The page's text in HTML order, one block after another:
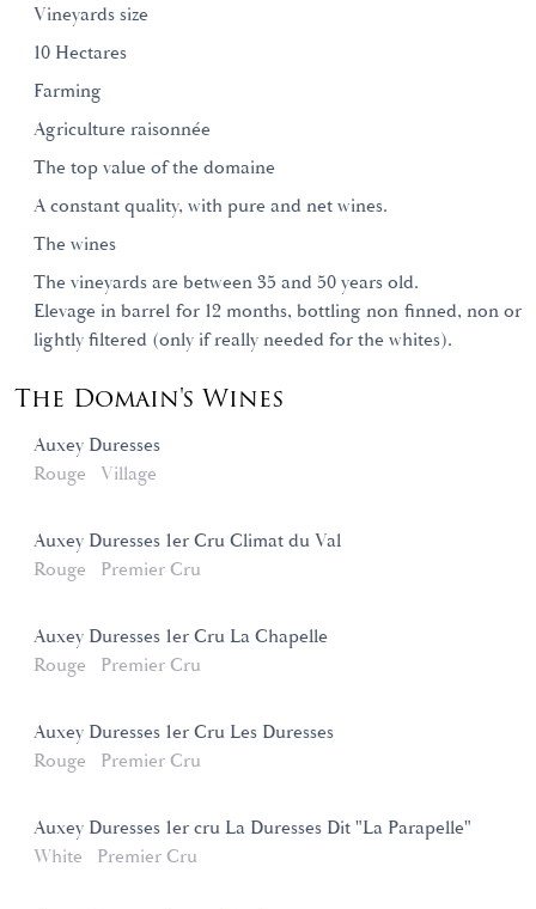
Vineyards size
10 Hectares
Farming
Agriculture raisonnée
The top value of the domaine
A constant quality, with pure and net wines.
The wines
The vineyards are between 35 and 50 years old.
Elevage in barrel for 12 months, bottling non finned, non or
lightly filtered (only if really needed for the whites).
The Domain's Wines
Auxey Duresses
Rouge
Village
Auxey Duresses 1er Cru Climat du Val
Rouge
Premier Cru
Auxey Duresses 1er Cru La Chapelle
Rouge
Premier Cru
Auxey Duresses 1er Cru Les Duresses
Rouge
Premier Cru
Auxey Duresses 1er cru La Duresses Dit "La Parapelle"
White
Premier Cru